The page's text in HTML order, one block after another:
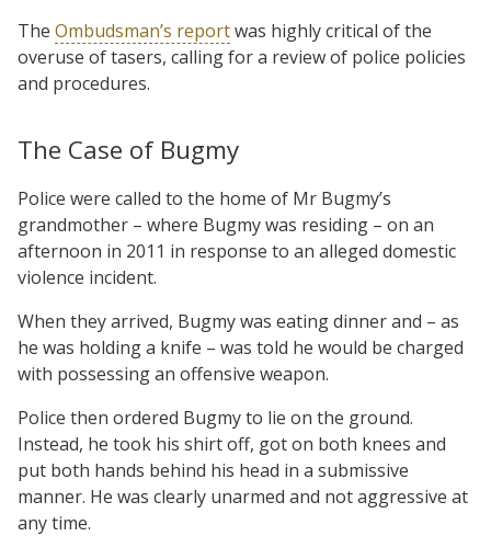
The Ombudsman’s reportwas highly critical of the
overuse of tasers, calling for a review of police policies
and procedures.
The Case of Bugmy
Police were called to the home of Mr Bugmy’s
grandmother – where Bugmy was residing – on an
afternoon in 2011 in response to an alleged domestic
violence incident.
When they arrived, Bugmy was eating dinner and – as
he was holding a knife – was told he would be charged
with possessing an offensive weapon.
Police then ordered Bugmy to lie on the ground.
Instead, he took his shirt off, got on both knees and
put both hands behind his head in a submissive
manner. He was clearly unarmed and not aggressive at
any time.